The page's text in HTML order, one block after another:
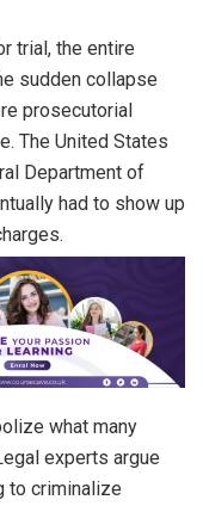
trial, the entire
sudden collapse
prosecutorial
The United States
Department of
had to show up
what many
experts argue
to criminalize